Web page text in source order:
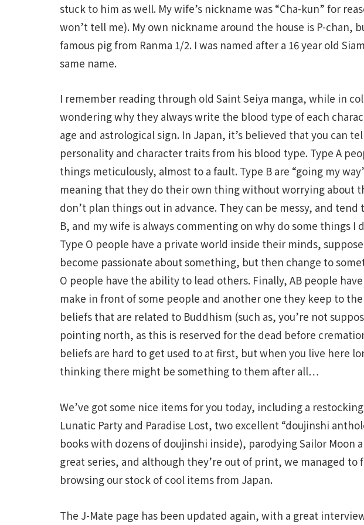
stuck to him as well. My wife’s nickname was “Cha-kun” for
won’t tell me). My own nickname around the house is P-chan,
famous pig from Ranma 1/2. I was named after a 16 year old
same name.
I remember reading through old Saint Seiya manga, while in
wondering why they always write the blood type of each
age and astrological sign. In Japan, it’s believed that you can
personality and character traits from his blood type. Type A
things meticulously, almost to a fault. Type B are “going my
meaning that they do their own thing without worrying about
don’t plan things out in advance. They can be messy, and
B, and my wife is always commenting on why do some things I
Type O people have a private world inside their minds,
become passionate about something, but then change to
O people have the ability to lead others. Finally, AB people
make in front of some people and another one they keep to
beliefs that are related to Buddhism (such as, you’re not
pointing north, as this is reserved for the dead before
beliefs are hard to get used to at first, but when you live here
thinking there might be something to them after all…
We’ve got some nice items for you today, including a
Lunatic Party and Paradise Lost, two excellent “doujinshi
books with dozens of doujinshi inside), parodying Sailor Moon
great series, and although they’re out of print, we managed to
browsing our stock of cool items from Japan.
The J-Mate page has been updated again, with a great